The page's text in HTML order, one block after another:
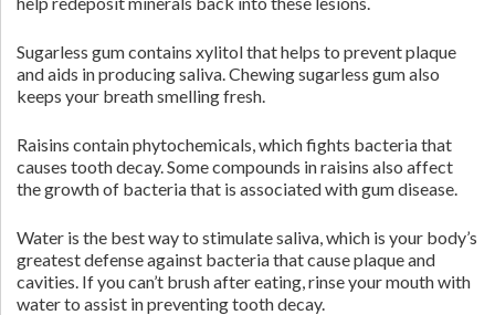
Sugarless gum contains xylitol that helps to prevent plaque
and aids in producing saliva. Chewing sugarless gum also
keeps your breath smelling fresh.
Raisins contain phytochemicals, which fights bacteria that
causes tooth decay. Some compounds in raisins also affect
the growth of bacteria that is associated with gum disease.
Water is the best way to stimulate saliva, which is your body’s
greatest defense against bacteria that cause plaque and
cavities. If you can’t brush after eating, rinse your mouth with
water to assist in preventing tooth decay.